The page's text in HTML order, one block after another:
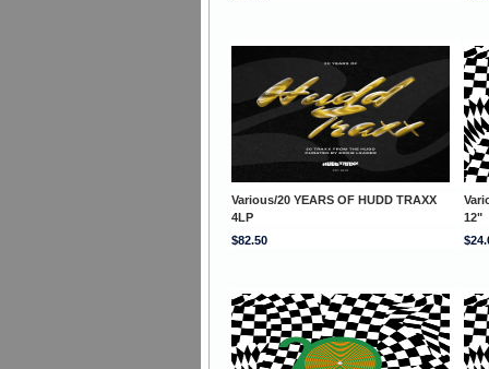
Various/20 YEARS OF HUDD TRAXX
4LP
12"
$82.50